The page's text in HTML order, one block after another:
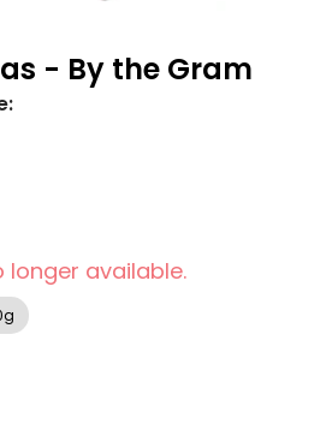
- By the Gram
longer available.